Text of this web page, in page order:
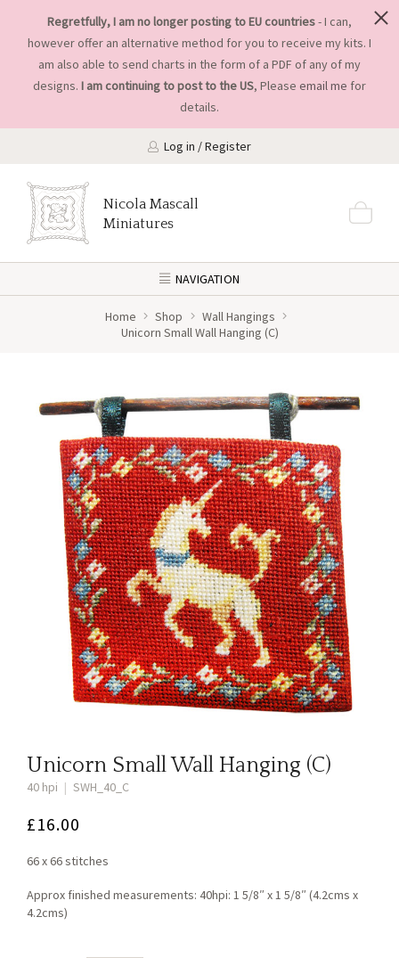
Regretfully, I am no longer posting to EU countries- I can,
however offer an alternative method for you to receive my kits. I
am also able to send charts in the form of a PDF of any of my
designs. I am continuing to post to the US, Please email me for
details.
Log in / Register
Nicola Mascall
Miniatures
NAVIGATION
Home Shop
Wall Hangings
Unicorn Small Wall Hanging (C)
Unicorn Small Wall Hanging (C)
40 hpi | SWH_40_C
£16.00
66 x 66 stitches
Approx finished measurements: 40hpi: 1 5/8″ x 1 5/8″ (4.2cms x
4.2cms)